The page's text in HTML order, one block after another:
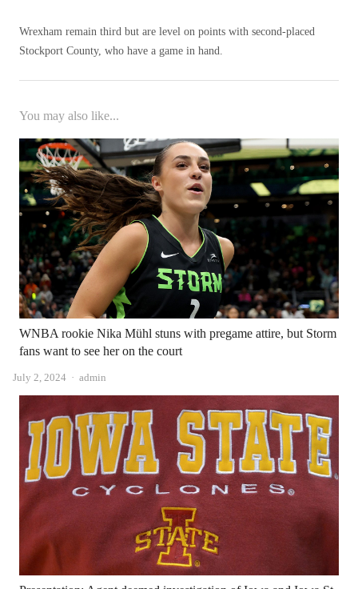
Wrexham remain third but are level on points with second-placed
Stockport County, who have a game in hand.
You may also like...
WNBA rookie Nika Mühl stuns with pregame attire, but Storm
fans want to see her on the court
July 2, 2024 Author
admin